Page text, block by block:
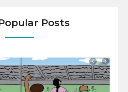
Posts